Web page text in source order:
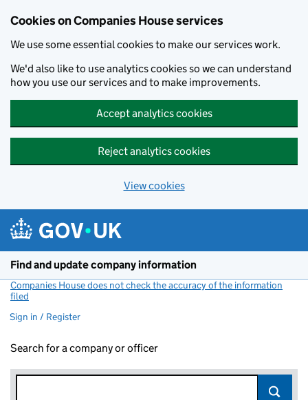
Cookies on Companies House services
We use some essential cookies to make our services work.
We'd also like to use analytics cookies so we can understand
how you use our services and to make improvements.
Accept analytics cookies
Reject analytics cookies
View cookies
Find and update company information
Companies House does not check the accuracy of the information
filed
Sign in / Register
Search for a company or officer